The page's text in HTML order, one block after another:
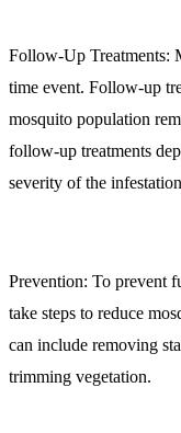
Follow-Up Treatments:
time event. Follow-up
mosquito population
follow-up treatments
severity of the
Prevention: To prevent
take steps to reduce
can include removing
trimming vegetation.